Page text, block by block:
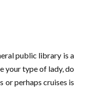
public library is a
your type of lady, do
or perhaps cruises is